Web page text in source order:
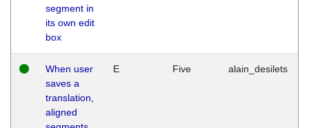
segment in
its own edit
box
When user
saves a
translation,
aligned
E Five alain_desilets